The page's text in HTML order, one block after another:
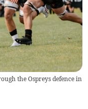
the Ospreys defence in